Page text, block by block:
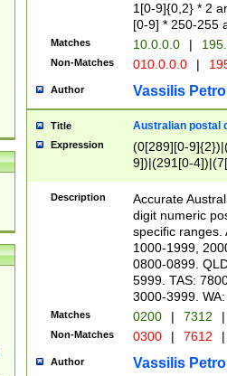
1[0-9]{0,2} * 2
[0-9] * 250-255
Matches 10.0.0.0 |
Non-Matches 010.0.0.0 |
Author Vassilis
Title Australian postal
Expression
(0[289][0-
9])|(291[0-
Description
Accurate
digit numeric
specific ranges.
1000-1999,
0800-0899.
5999. TAS:
3000-3999.
Matches 0200 | 7312 |
Non-Matches 0300 | 7612 |
Author Vassilis